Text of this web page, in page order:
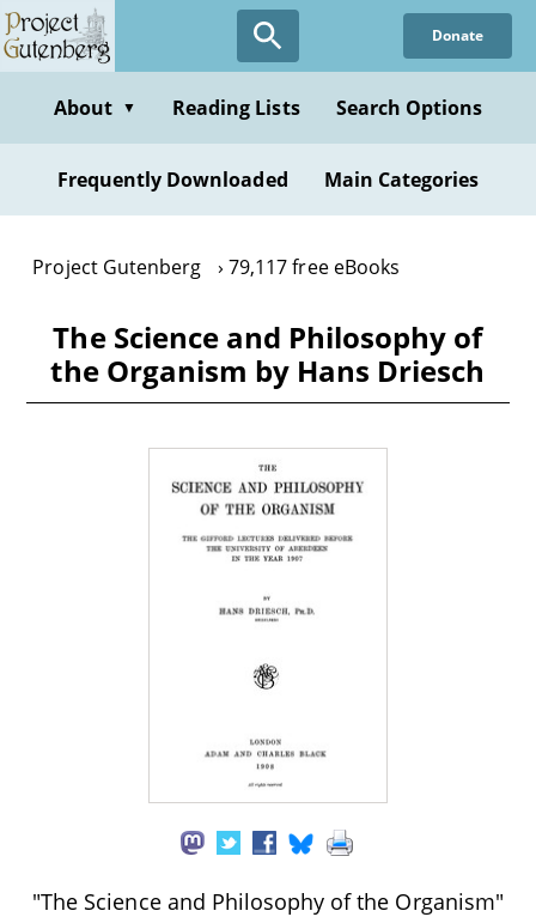
Skip
to
content
Donate
About ▼ Reading Lists Search Options
Frequently Downloaded Main Categories
Project Gutenberg 79,117 free eBooks
The Science and Philosophy of
the Organism by Hans Driesch
"The Science and Philosophy of the Organism"